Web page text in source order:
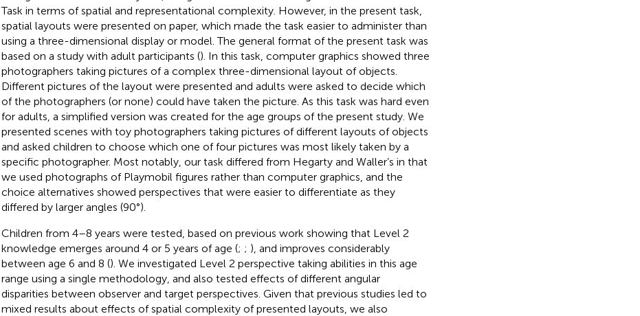
Task in terms of spatial and representational complexity. However, in the present task,
spatial layouts were presented on paper, which made the task easier to administer than
using a three-dimensional display or model. The general format of the present task was
based on a study with adult participants (). In this task, computer graphics showed three
photographers taking pictures of a complex three-dimensional layout of objects.
Different pictures of the layout were presented and adults were asked to decide which
of the photographers (or none) could have taken the picture. As this task was hard even
for adults, a simplified version was created for the age groups of the present study. We
presented scenes with toy photographers taking pictures of different layouts of objects
and asked children to choose which one of four pictures was most likely taken by a
specific photographer. Most notably, our task differed from Hegarty and Waller’s in that
we used photographs of Playmobil figures rather than computer graphics, and the
choice alternatives showed perspectives that were easier to differentiate as they
differed by larger angles (90°).
Children from 4–8 years were tested, based on previous work showing that Level 2
knowledge emerges around 4 or 5 years of age (; ; ), and improves considerably
between age 6 and 8 (). We investigated Level 2 perspective taking abilities in this age
range using a single methodology, and also tested effects of different angular
disparities between observer and target perspectives. Given that previous studies led to
mixed results about effects of spatial complexity of presented layouts, we also